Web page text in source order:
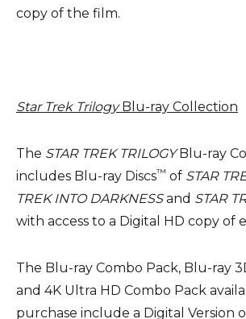
copy of the film.
Star Trek TrilogyBlu-ray Collection
The STAR TREK TRILOGYBlu-ray
includes Blu-ray Discs™ of STAR
TREK INTO DARKNESSand STAR
with access to a Digital HD copy of
The Blu-ray Combo Pack, Blu-ray
and 4K Ultra HD Combo Pack
purchase include a Digital Version